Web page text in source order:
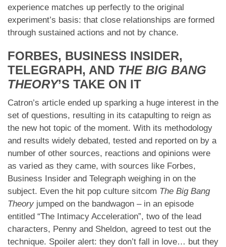
experience matches up perfectly to the original
experiment’s basis: that close relationships are formed
through sustained actions and not by chance.
FORBES, BUSINESS INSIDER,
TELEGRAPH, AND THE BIG BANG
THEORY’S TAKE ON IT
Catron’s article ended up sparking a huge interest in the
set of questions, resulting in its catapulting to reign as
the new hot topic of the moment. With its methodology
and results widely debated, tested and reported on by a
number of other sources, reactions and opinions were
as varied as they came, with sources like Forbes,
Business Insider and Telegraph weighing in on the
subject. Even the hit pop culture sitcom The Big Bang
Theory jumped on the bandwagon – in an episode
entitled “The Intimacy Acceleration”, two of the lead
characters, Penny and Sheldon, agreed to test out the
technique. Spoiler alert: they don’t fall in love… but they